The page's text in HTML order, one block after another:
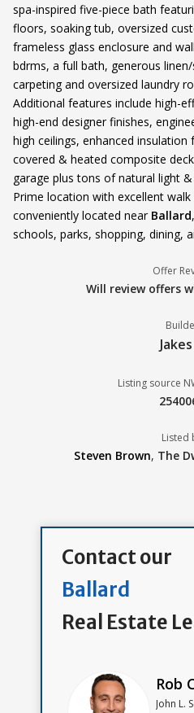
spa-inspired five-piece bath
floors, soaking tub, oversized
frameless glass enclosure and
bdrms, a full bath, generous
carpeting and oversized laundry
Additional features include high-
high-end designer finishes,
high ceilings, enhanced
covered & heated composite
garage plus tons of natural light
Prime location with excellent
conveniently located near Ballard
schools, parks, shopping, dining,
Offer
Will review offers
Listing source
Listed
Steven Brown, The
Contact our
Ballard
Real Estate
Rob
John L.